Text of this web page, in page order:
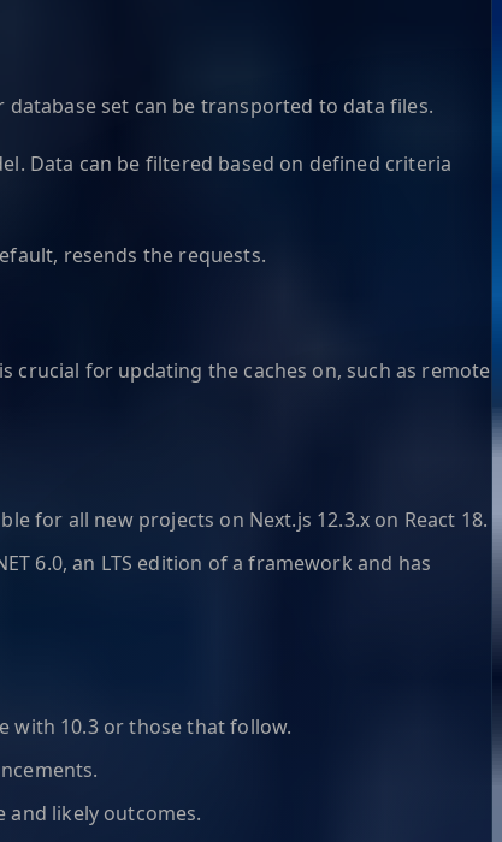
set can be transported to data files.
Data can be filtered based on defined criteria
resends the requests.
crucial for updating the caches on, such as remote
for all new projects on Next.js 12.3.x on React 18.
6.0, an LTS edition of a framework and has
with 10.3 or those that follow.
and likely outcomes.